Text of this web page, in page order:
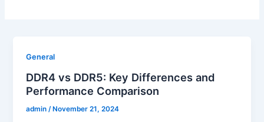
General
DDR4 vs DDR5: Key Differences and
Performance Comparison
admin /November 21, 2024